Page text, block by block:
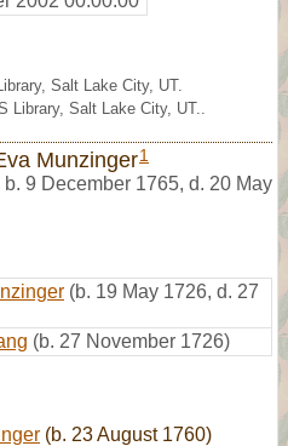
Salt Lake City, UT.
Library, Salt Lake City, UT..
Munzinger1
b. 9 December 1765, d. 20 May
(b. 19 May 1726, d. 27
(b. 27 November 1726)
(b. 23 August 1760)